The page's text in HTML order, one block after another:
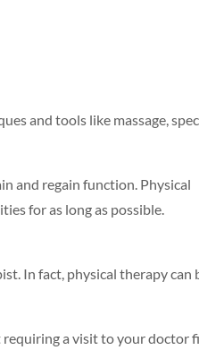
and tools like massage,
and regain function. Physical
for as long as possible.
In fact, physical therapy can
a visit to your doctor